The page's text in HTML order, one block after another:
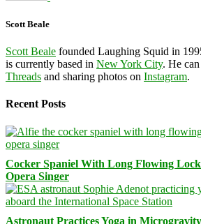
Scott Beale
Scott Beale founded Laughing Squid in
is currently based in New York City. He
Threads and sharing photos on Instagram.
Recent Posts
Cocker Spaniel With Long Flowing
Opera Singer
Astronaut Practices Yoga in